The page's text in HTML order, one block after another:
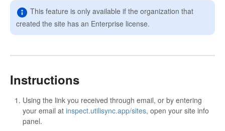
Site Contacts
This feature is only available if the organization that
created the site has an Enterprise license.
Instructions
Using the link you received through email, or by entering
your email at inspect.utilisync.app/sites, open your site info
panel.